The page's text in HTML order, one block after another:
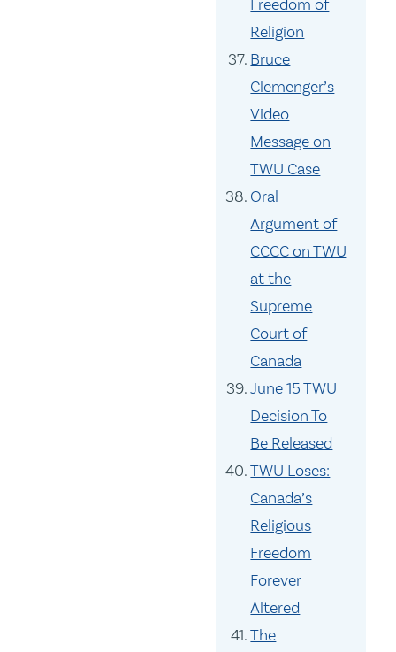
Freedom of
Religion
Bruce
Clemenger’s
Video
Message on
TWU Case
Oral
Argument of
CCCC on TWU
at the
Supreme
Court of
Canada
June 15 TWU
Decision To
Be Released
TWU Loses:
Canada’s
Religious
Freedom
Forever
Altered
The